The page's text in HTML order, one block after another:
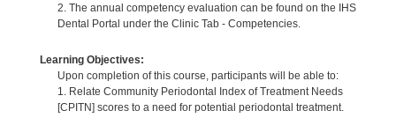
2. The annual competency evaluation can be found on the IHS
Dental Portal under the Clinic Tab - Competencies.
Learning Objectives:
Upon completion of this course, participants will be able to:
1. Relate Community Periodontal Index of Treatment Needs
[CPITN] scores to a need for potential periodontal treatment.